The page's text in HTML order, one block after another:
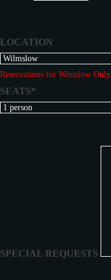
LOCATION
Reservations for Wimslow Only
SEATS*
SPECIAL REQUESTS